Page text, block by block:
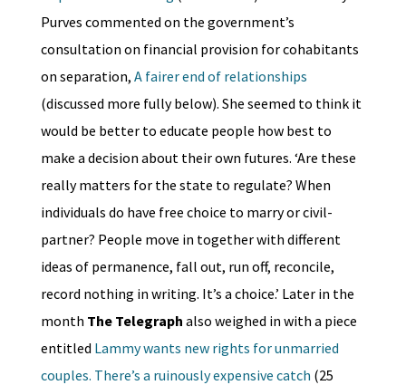
Purves commented on the government’s
consultation on financial provision for cohabitants
on separation, A fairer end of relationships
(discussed more fully below). She seemed to think it
would be better to educate people how best to
make a decision about their own futures. ‘Are these
really matters for the state to regulate? When
individuals do have free choice to marry or civil-
partner? People move in together with different
ideas of permanence, fall out, run off, reconcile,
record nothing in writing. It’s a choice.’ Later in the
month The Telegraph also weighed in with a piece
entitled Lammy wants new rights for unmarried
couples. There’s a ruinously expensive catch (25